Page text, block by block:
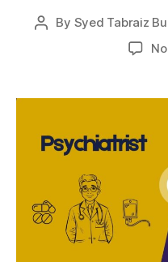
Post
By Syed Tabraiz